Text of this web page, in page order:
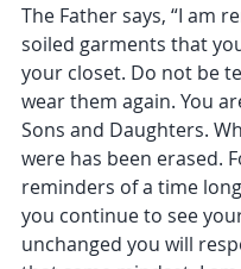
The Father says, “I am
soiled garments that
your closet. Do not be
wear them again. You
Sons and Daughters.
were has been erased.
reminders of a time
you continue to see
unchanged you will